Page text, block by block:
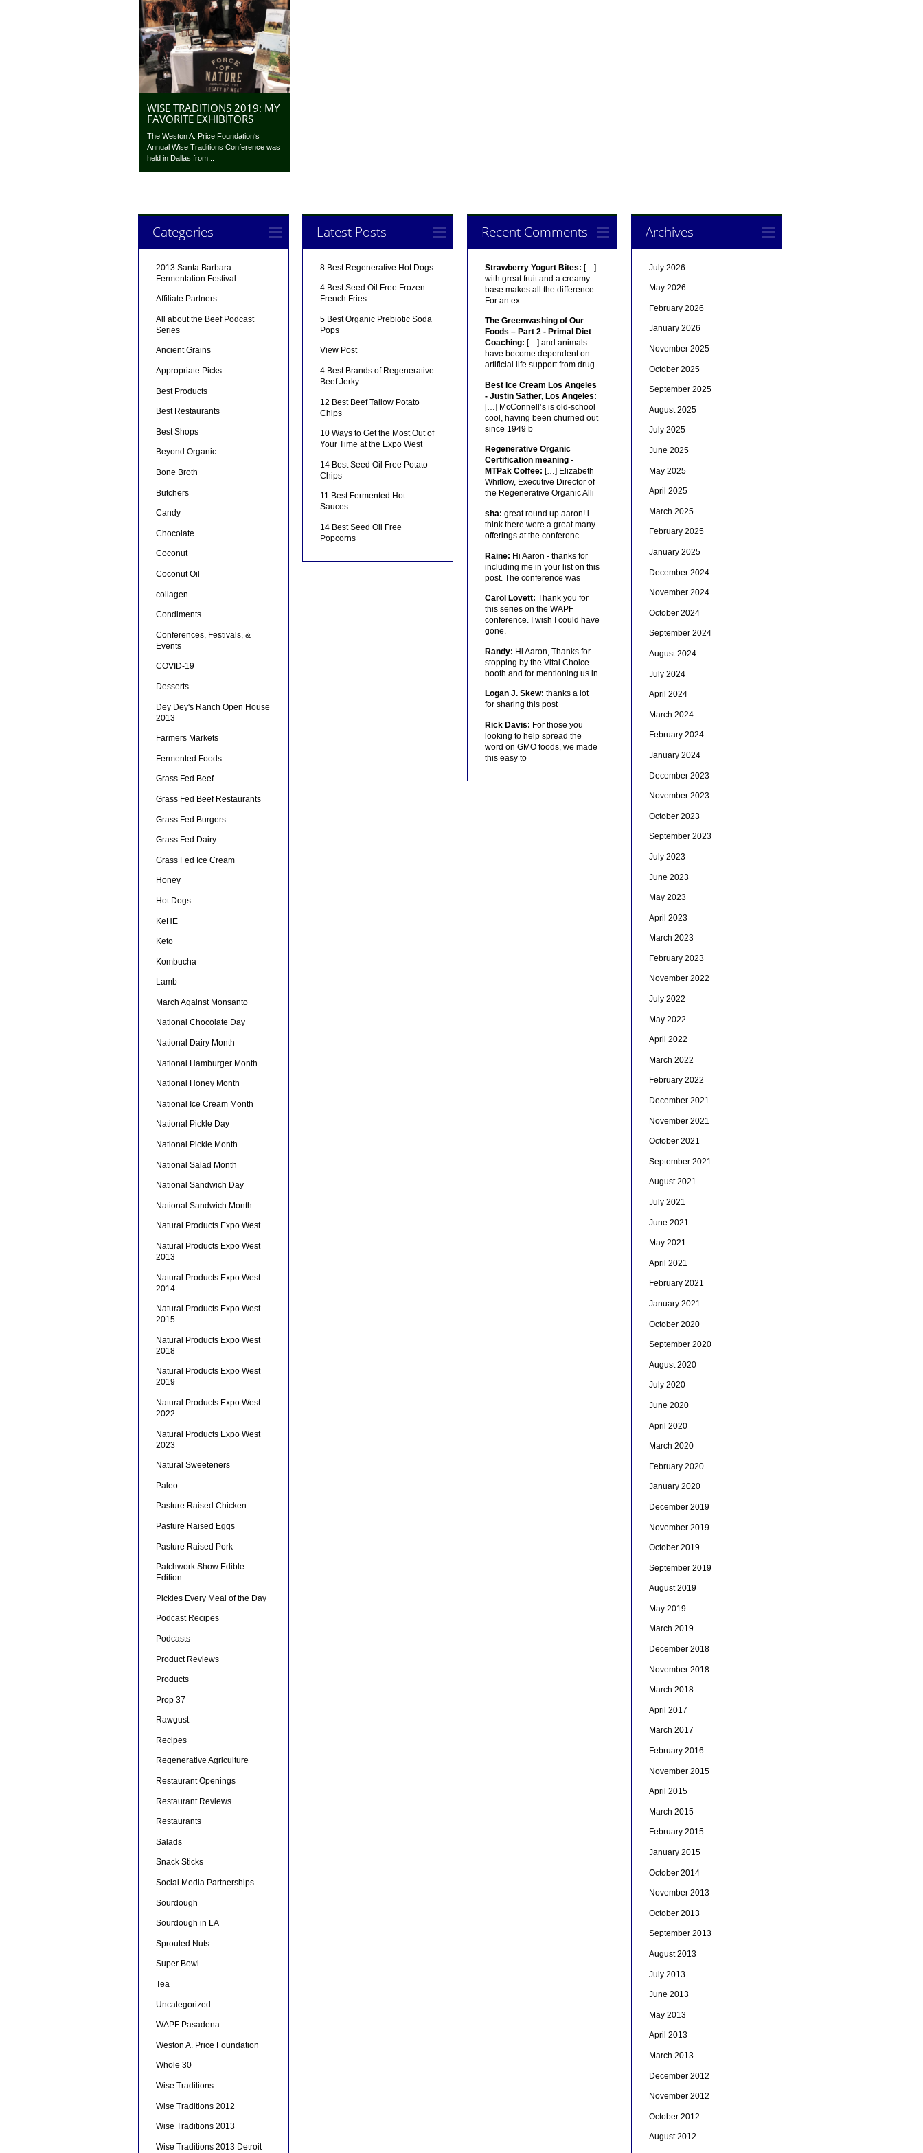
WISE TRADITIONS 2019: MY
FAVORITE EXHIBITORS
The Weston A. Price Foundation‘s
Annual Wise Traditions Conference was
held in Dallas from...
Categories
2013 Santa Barbara
Fermentation Festival
Affiliate Partners
All about the Beef Podcast
Series
Ancient Grains
Appropriate Picks
Best Products
Best Restaurants
Best Shops
Beyond Organic
Bone Broth
Butchers
Candy
Chocolate
Coconut
Coconut Oil
collagen
Condiments
Conferences, Festivals, &
Events
COVID-19
Desserts
Dey Dey's Ranch Open House
2013
Farmers Markets
Fermented Foods
Grass Fed Beef
Grass Fed Beef Restaurants
Grass Fed Burgers
Grass Fed Dairy
Grass Fed Ice Cream
Honey
Hot Dogs
KeHE
Keto
Kombucha
Lamb
March Against Monsanto
National Chocolate Day
National Dairy Month
National Hamburger Month
National Honey Month
National Ice Cream Month
National Pickle Day
National Pickle Month
National Salad Month
National Sandwich Day
National Sandwich Month
Natural Products Expo West
Natural Products Expo West
2013
Natural Products Expo West
2014
Natural Products Expo West
2015
Natural Products Expo West
2018
Natural Products Expo West
2019
Natural Products Expo West
2022
Natural Products Expo West
2023
Natural Sweeteners
Paleo
Pasture Raised Chicken
Pasture Raised Eggs
Pasture Raised Pork
Patchwork Show Edible
Edition
Pickles Every Meal of the Day
Podcast Recipes
Podcasts
Product Reviews
Products
Prop 37
Rawgust
Recipes
Regenerative Agriculture
Restaurant Openings
Restaurant Reviews
Restaurants
Salads
Snack Sticks
Social Media Partnerships
Sourdough
Sourdough in LA
Sprouted Nuts
Super Bowl
Tea
Uncategorized
WAPF Pasadena
Weston A. Price Foundation
Whole 30
Wise Traditions
Wise Traditions 2012
Wise Traditions 2013
Wise Traditions 2013 Detroit
Latest Posts
8 Best Regenerative Hot Dogs
4 Best Seed Oil Free Frozen
French Fries
5 Best Organic Prebiotic Soda
Pops
View Post
4 Best Brands of Regenerative
Beef Jerky
12 Best Beef Tallow Potato
Chips
10 Ways to Get the Most Out of
Your Time at the Expo West
14 Best Seed Oil Free Potato
Chips
11 Best Fermented Hot
Sauces
14 Best Seed Oil Free
Popcorns
Recent Comments
Strawberry Yogurt Bites: […]
with great fruit and a creamy
base makes all the difference.
For an ex
The Greenwashing of Our
Foods – Part 2 - Primal Diet
Coaching: […] and animals
have become dependent on
artificial life support from drug
Best Ice Cream Los Angeles
- Justin Sather, Los Angeles:
[…] McConnell’s is old-school
cool, having been churned out
since 1949 b
Regenerative Organic
Certification meaning -
MTPak Coffee: […] Elizabeth
Whitlow, Executive Director of
the Regenerative Organic Alli
sha: great round up aaron! i
think there were a great many
offerings at the conferenc
Raine: Hi Aaron - thanks for
including me in your list on this
post. The conference was
Carol Lovett: Thank you for
this series on the WAPF
conference. I wish I could have
gone.
Randy: Hi Aaron, Thanks for
stopping by the Vital Choice
booth and for mentioning us in
Logan J. Skew: thanks a lot
for sharing this post
Rick Davis: For those you
looking to help spread the
word on GMO foods, we made
this easy to
Archives
July 2026
May 2026
February 2026
January 2026
November 2025
October 2025
September 2025
August 2025
July 2025
June 2025
May 2025
April 2025
March 2025
February 2025
January 2025
December 2024
November 2024
October 2024
September 2024
August 2024
July 2024
April 2024
March 2024
February 2024
January 2024
December 2023
November 2023
October 2023
September 2023
July 2023
June 2023
May 2023
April 2023
March 2023
February 2023
November 2022
July 2022
May 2022
April 2022
March 2022
February 2022
December 2021
November 2021
October 2021
September 2021
August 2021
July 2021
June 2021
May 2021
April 2021
February 2021
January 2021
October 2020
September 2020
August 2020
July 2020
June 2020
April 2020
March 2020
February 2020
January 2020
December 2019
November 2019
October 2019
September 2019
August 2019
May 2019
March 2019
December 2018
November 2018
March 2018
April 2017
March 2017
February 2016
November 2015
April 2015
March 2015
February 2015
January 2015
October 2014
November 2013
October 2013
September 2013
August 2013
July 2013
June 2013
May 2013
April 2013
March 2013
December 2012
November 2012
October 2012
August 2012